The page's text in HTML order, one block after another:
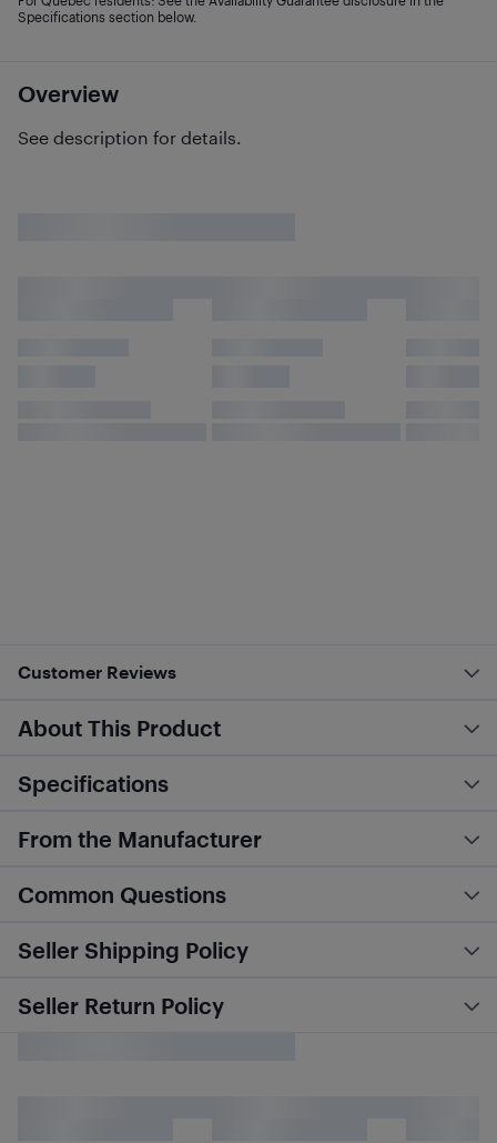
Overview
See description for details.
Specifications section below.
Customer Reviews
About This Product
Specifications
From the Manufacturer
Common Questions
Seller Shipping Policy
Seller Return Policy